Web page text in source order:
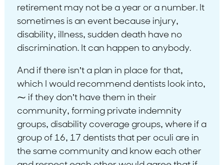
retirement may not be a year or a number. It
sometimes is an event because injury,
disability, illness, sudden death have no
discrimination. It can happen to anybody.
And if there isn’t a plan in place for that,
which I would recommend dentists look into,
⁓ if they don’t have them in their
community, forming private indemnity
groups, disability coverage groups, where if a
group of 16, 17 dentists that per oculi are in
the same community and know each other